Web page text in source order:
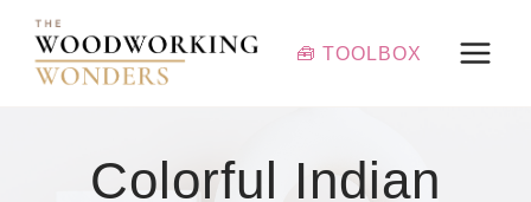
Skip
content
🧰 TOOLBOX
Colorful Indian